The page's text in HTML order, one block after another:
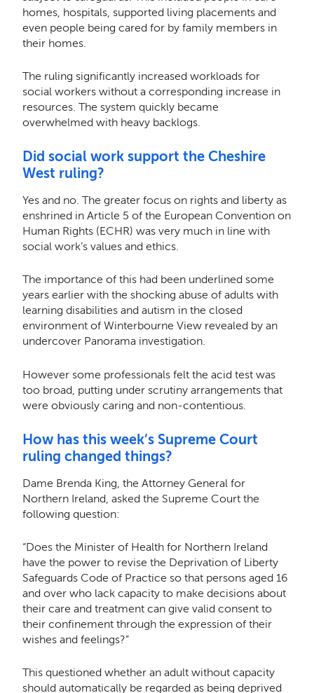
homes, hospitals, supported living placements and
even people being cared for by family members in
their homes.
The ruling significantly increased workloads for
social workers without a corresponding increase in
resources. The system quickly became
overwhelmed with heavy backlogs.
Did social work support the Cheshire
West ruling?
Yes and no. The greater focus on rights and liberty as
enshrined in Article 5 of the European Convention on
Human Rights (ECHR) was very much in line with
social work’s values and ethics.
The importance of this had been underlined some
years earlier with the shocking abuse of adults with
learning disabilities and autism in the closed
environment of Winterbourne View revealed by an
undercover Panorama investigation.
However some professionals felt the acid test was
too broad, putting under scrutiny arrangements that
were obviously caring and non-contentious.
How has this week’s Supreme Court
ruling changed things?
Dame Brenda King, the Attorney General for
Northern Ireland, asked the Supreme Court the
following question:
“Does the Minister of Health for Northern Ireland
have the power to revise the Deprivation of Liberty
Safeguards Code of Practice so that persons aged 16
and over who lack capacity to make decisions about
their care and treatment can give valid consent to
their confinement through the expression of their
wishes and feelings?”
This questioned whether an adult without capacity
should automatically be regarded as being deprived